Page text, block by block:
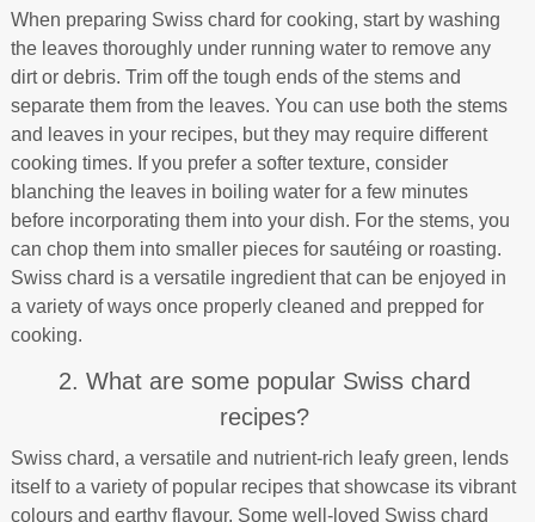
When preparing Swiss chard for cooking, start by washing
the leaves thoroughly under running water to remove any
dirt or debris. Trim off the tough ends of the stems and
separate them from the leaves. You can use both the stems
and leaves in your recipes, but they may require different
cooking times. If you prefer a softer texture, consider
blanching the leaves in boiling water for a few minutes
before incorporating them into your dish. For the stems, you
can chop them into smaller pieces for sautéing or roasting.
Swiss chard is a versatile ingredient that can be enjoyed in
a variety of ways once properly cleaned and prepped for
cooking.
2. What are some popular Swiss chard
recipes?
Swiss chard, a versatile and nutrient-rich leafy green, lends
itself to a variety of popular recipes that showcase its vibrant
colours and earthy flavour. Some well-loved Swiss chard